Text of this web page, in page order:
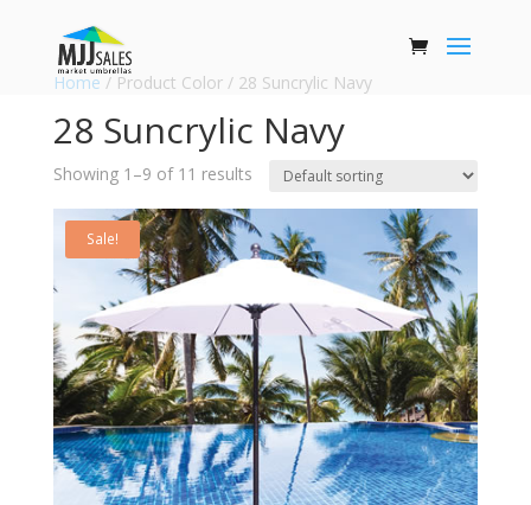
Home / Product Color / 28 Suncrylic Navy
28 Suncrylic Navy
Showing 1–9 of 11 results
Sale!